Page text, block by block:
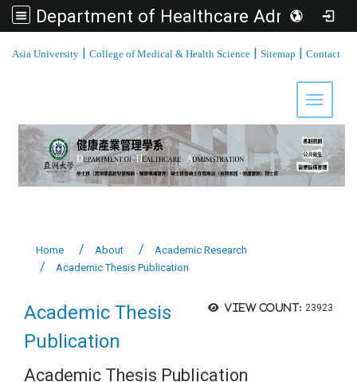
Department of Healthcare Administration, Asia University
Asia University | College of Medical & Health Science | Sitemap | Contact
Toggle
Home About
Academic Research
Academic Thesis Publication
View count: 23923
Academic Thesis
Publication
Academic Thesis Publication